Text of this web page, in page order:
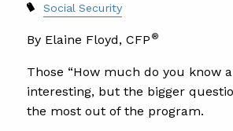
Social Security
By Elaine Floyd, CFP ®
Those “How much do you know
interesting, but the bigger
the most out of the program.